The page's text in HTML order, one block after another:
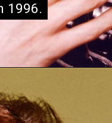
1996.
1996.